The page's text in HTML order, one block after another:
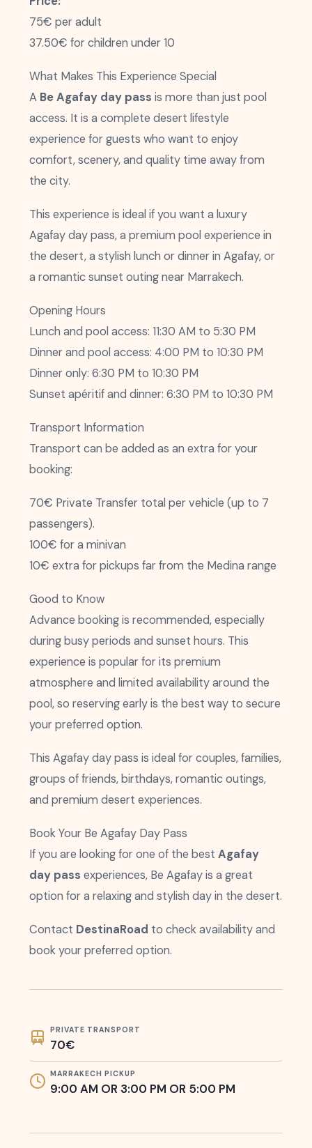
75€ per adult
37.50€ for children under 10
What Makes This Experience Special
A Be Agafay day pass is more than just pool
access. It is a complete desert lifestyle
experience for guests who want to enjoy
comfort, scenery, and quality time away from
the city.
This experience is ideal if you want a luxury
Agafay day pass, a premium pool experience in
the desert, a stylish lunch or dinner in Agafay, or
a romantic sunset outing near Marrakech.
Opening Hours
Lunch and pool access: 11:30 AM to 5:30 PM
Dinner and pool access: 4:00 PM to 10:30 PM
Dinner only: 6:30 PM to 10:30 PM
Sunset apéritif and dinner: 6:30 PM to 10:30 PM
Transport Information
Transport can be added as an extra for your
booking:
70€ Private Transfer total per vehicle (up to 7
passengers).
100€ for a minivan
10€ extra for pickups far from the Medina range
Good to Know
Advance booking is recommended, especially
during busy periods and sunset hours. This
experience is popular for its premium
atmosphere and limited availability around the
pool, so reserving early is the best way to secure
your preferred option.
This Agafay day pass is ideal for couples, families,
groups of friends, birthdays, romantic outings,
and premium desert experiences.
Book Your Be Agafay Day Pass
If you are looking for one of the best Agafay
day pass experiences, Be Agafay is a great
option for a relaxing and stylish day in the desert.
Contact DestinaRoad to check availability and
book your preferred option.
PRIVATE TRANSPORT
70€
MARRAKECH PICKUP
9:00 AM OR 3:00 PM OR 5:00 PM